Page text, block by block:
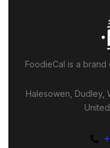
FoodieCal is a brand
Halesowen, Dudley,